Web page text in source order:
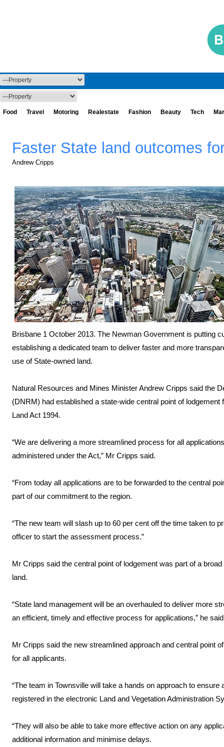
Food Travel Motoring Realestate Fashion Beauty Tech
Faster State land outcomes
Andrew Cripps
Brisbane 1 October 2013. The Newman Government is putting
establishing a dedicated team to deliver faster and more
use of State-owned land.
Natural Resources and Mines Minister Andrew Cripps said the
(DNRM) had established a state-wide central point of
Land Act 1994.
“We are delivering a more streamlined process for all
administered under the Act,” Mr Cripps said.
“From today all applications are to be forwarded to the central
part of our commitment to the region.
“The new team will slash up to 60 per cent off the time taken to
officer to start the assessment process.”
Mr Cripps said the central point of lodgement was part of a
land.
“State land management will be an overhauled to deliver more
an efficient, timely and effective process for applications,” he
Mr Cripps said the new streamlined approach and central point
for all applicants.
“The team in Townsville will take a hands on approach to
registered in the electronic Land and Vegetation Administration
“They will also be able to take more effective action on any
additional information and minimise delays.